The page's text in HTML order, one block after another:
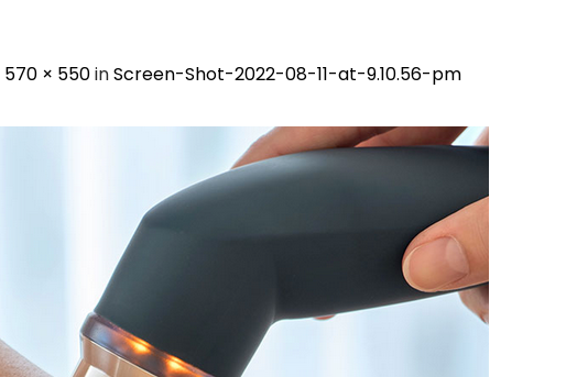
570 × 550inScreen-Shot-2022-08-11-at-9.10.56-pm